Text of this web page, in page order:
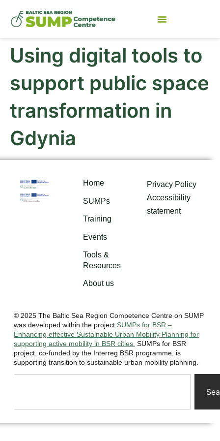
Using digital tools to
support public space
transformation in
Gdynia
Home
SUMPs
Training
Events
Tools &
Resources
About us
Privacy Policy
Accessibility
statement
© 2025 The Baltic Sea Region Competence Centre on SUMP
was developed within the project SUMPs for BSR –
Enhancing effective Sustainable Urban Mobility Planning for
supporting active mobility in BSR cities. SUMPs for BSR
project, co-funded by the Interreg BSR programme, is
supporting transition to sustainable urban mobility planning.